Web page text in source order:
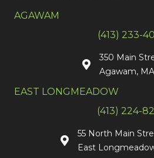
AGAWAM
(413) 233-
350 Main
Agawam,
EAST LONGMEADOW
(413) 224-
55 North Main
East